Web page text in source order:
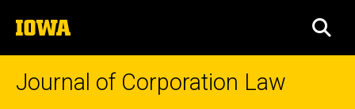
to
content
The
University
of
Journal of Corporation Law